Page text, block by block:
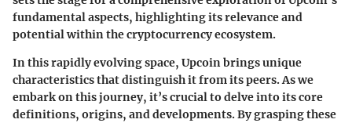
fundamental aspects, highlighting its relevance and
potential within the cryptocurrency ecosystem.
In this rapidly evolving space, Upcoin brings unique
characteristics that distinguish it from its peers. As we
embark on this journey, it’s crucial to delve into its core
definitions, origins, and developments. By grasping these